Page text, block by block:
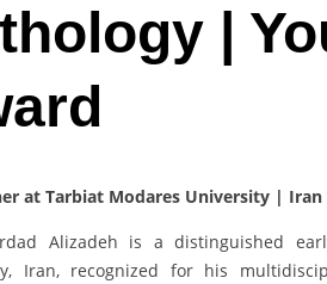
|
at Tarbiat Modares University | Iran
Alizadeh is a distinguished
Iran, recognized for his